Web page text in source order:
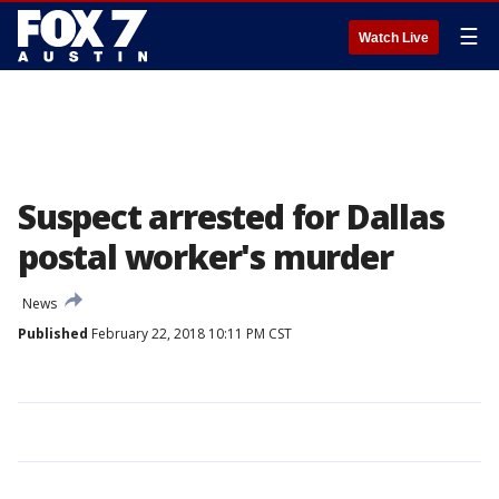
Watch Live ☰
Suspect arrested for Dallas
postal worker's murder
News
Published February 22, 2018 10:11 PM CST